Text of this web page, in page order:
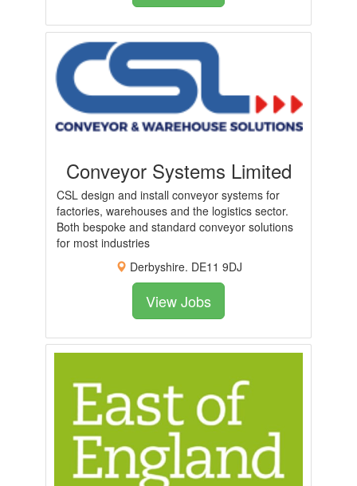
Conveyor Systems Limited
CSL design and install conveyor systems for
factories, warehouses and the logistics sector.
Both bespoke and standard conveyor solutions
for most industries
Derbyshire. DE11 9DJ
View Jobs